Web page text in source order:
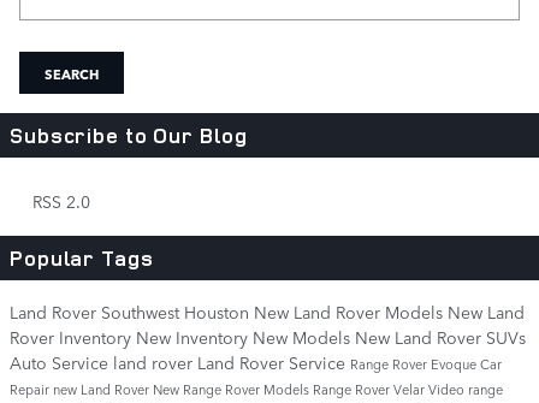
SEARCH
Subscribe to Our Blog
RSS 2.0
Popular Tags
Land Rover Southwest Houston New Land Rover Models New Land
Rover Inventory New Inventory New Models New Land Rover SUVs
Auto Service land rover Land Rover Service Range Rover EvoqueCar
Repair new Land Rover New Range Rover Models Range Rover VelarVideo range